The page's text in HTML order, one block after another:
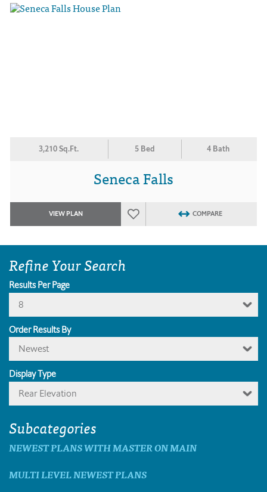
3,210 Sq.Ft. 5 Bed 4 Bath
Seneca Falls
VIEW PLAN COMPARE
Refine Your Search
Results Per Page
8
Order Results By
Newest
Display Type
Rear Elevation
Subcategories
NEWEST PLANS WITH MASTER ON MAIN
MULTI LEVEL NEWEST PLANS